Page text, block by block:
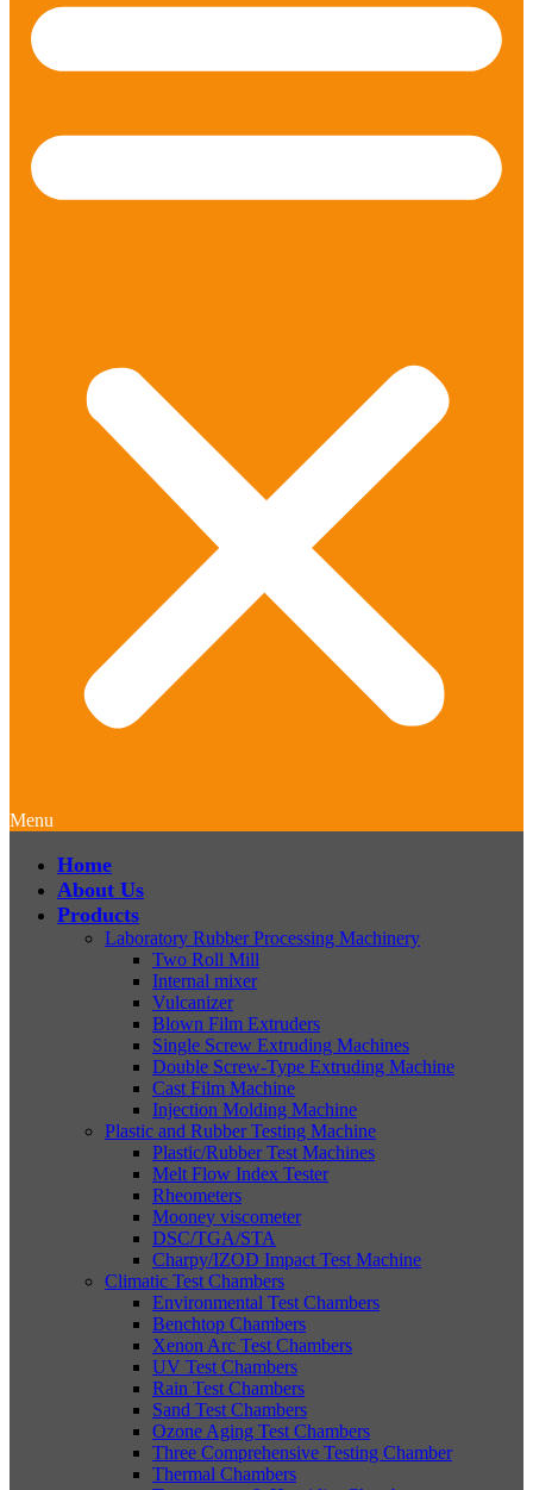
Menu
Home
About Us
Products
Laboratory Rubber Processing Machinery
Two Roll Mill
Internal mixer
Vulcanizer
Blown Film Extruders
Single Screw Extruding Machines
Double Screw-Type Extruding Machine
Cast Film Machine
Injection Molding Machine
Plastic and Rubber Testing Machine
Plastic/Rubber Test Machines
Melt Flow Index Tester
Rheometers
Mooney viscometer
DSC/TGA/STA
Charpy/IZOD Impact Test Machine
Climatic Test Chambers
Environmental Test Chambers
Benchtop Chambers
Xenon Arc Test Chambers
UV Test Chambers
Rain Test Chambers
Sand Test Chambers
Ozone Aging Test Chambers
Three Comprehensive Testing Chamber
Thermal Chambers